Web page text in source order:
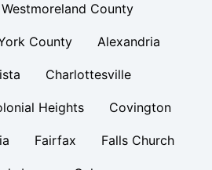
Westmoreland County
County Alexandria
Charlottesville
Heights Covington
Fairfax Falls Church